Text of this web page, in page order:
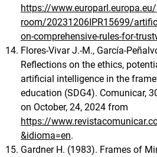
https://
room/20231206IPR15699/
on-comprehensive-rules-for-
Flores-Vivar J.-M., García-
Reflections on the ethics,
artificial intelligence in the
education (SDG4). Comunicar,
on October, 24, 2024 from
https://
&idioma=en.
Gardner H. (1983). Frames of